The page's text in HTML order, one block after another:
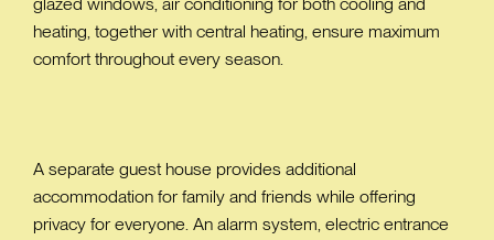
heating, together with central heating, ensure maximum
comfort throughout every season.
A separate guest house provides additional
accommodation for family and friends while offering
privacy for everyone. An alarm system, electric entrance